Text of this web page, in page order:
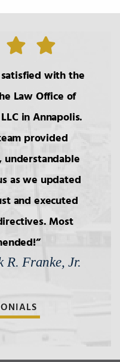
with the
Law Office of
in Annapolis.
provided
understandable
as we updated
and executed
Most
R. Franke, Jr.